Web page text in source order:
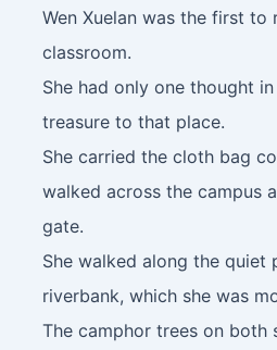
Wen Xuelan was the first to
classroom.
She had only one thought
treasure to that place.
She carried the cloth bag
walked across the campus
gate.
She walked along the quiet
riverbank, which she was
The camphor trees on both